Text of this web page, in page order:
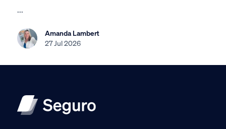
...
Amanda Lambert
27 Jul 2026